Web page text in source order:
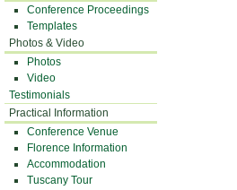
Conference Proceedings
Templates
Photos & Video
Photos
Video
Testimonials
Practical Information
Conference Venue
Florence Information
Accommodation
Tuscany Tour